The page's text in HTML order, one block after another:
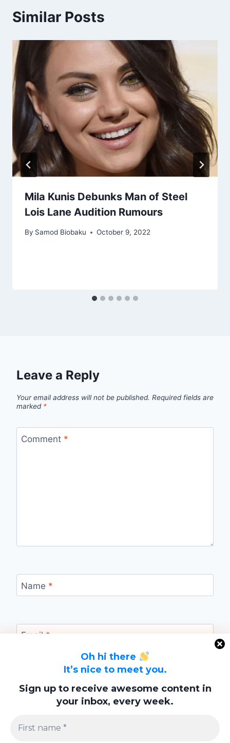
Oh hi there
It’s nice to meet you.
Sign up to receive awesome content in
your inbox, every week.
Similar Posts
Mila Kunis Debunks Man of Steel
Lois Lane Audition Rumours
By Samod Biobaku October 9, 2022
Leave a Reply
Your email address will not be published. Required fields are
marked *
Comment *
Name *
Email *
Website
browser for the next time I comment.